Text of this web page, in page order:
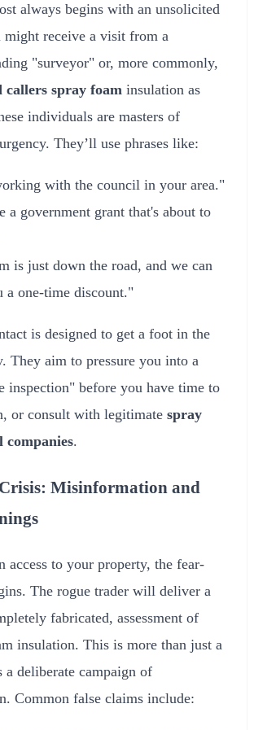
always begins with an unsolicited
might receive a visit from a
"surveyor" or, more commonly,
callers spray foam insulation as
individuals are masters of
They’ll use phrases like:
with the council in your area."
a government grant that's about to
is just down the road, and we can
a one-time discount."
is designed to get a foot in the
aim to pressure you into a
inspection" before you have time to
or consult with legitimate spray
companies.
Misinformation and
access to your property, the fear-
The rogue trader will deliver a
fabricated, assessment of
insulation. This is more than just a
a deliberate campaign of
Common false claims include: